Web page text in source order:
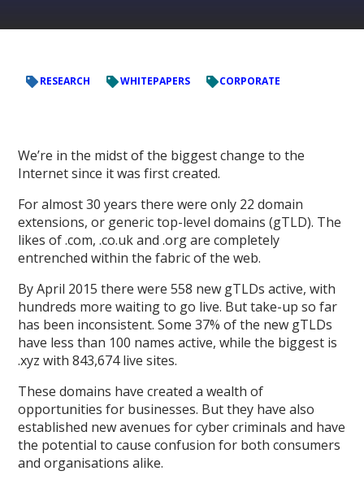
RESEARCH WHITEPAPERS CORPORATE
We’re in the midst of the biggest change to the
Internet since it was first created.
For almost 30 years there were only 22 domain
extensions, or generic top-level domains (gTLD). The
likes of .com, .co.uk and .org are completely
entrenched within the fabric of the web.
By April 2015 there were 558 new gTLDs active, with
hundreds more waiting to go live. But take-up so far
has been inconsistent. Some 37% of the new gTLDs
have less than 100 names active, while the biggest is
.xyz with 843,674 live sites.
These domains have created a wealth of
opportunities for businesses. But they have also
established new avenues for cyber criminals and have
the potential to cause confusion for both consumers
and organisations alike.